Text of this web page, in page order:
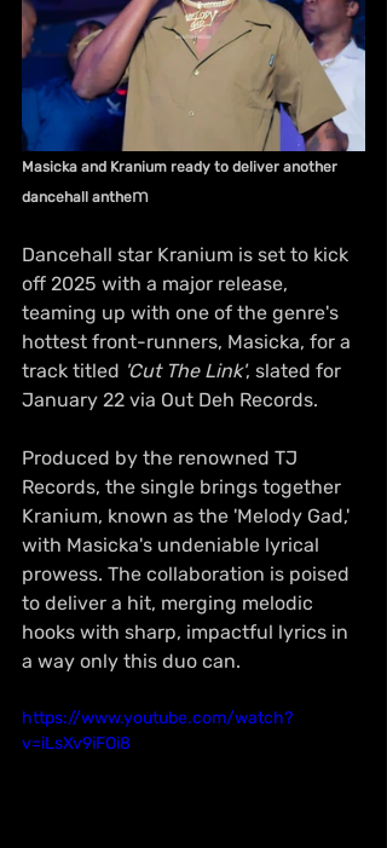
Masicka and Kranium ready to deliver another
dancehall anthem
Dancehall star Kranium is set to kick
off 2025 with a major release,
teaming up with one of the genre's
hottest front-runners, Masicka, for a
track titled 'Cut The Link', slated for
January 22 via Out Deh Records.
Produced by the renowned TJ
Records, the single brings together
Kranium, known as the 'Melody Gad,'
with Masicka's undeniable lyrical
prowess. The collaboration is poised
to deliver a hit, merging melodic
hooks with sharp, impactful lyrics in
a way only this duo can.
https://www.youtube.com/watch?
v=iLsXv9iFOi8